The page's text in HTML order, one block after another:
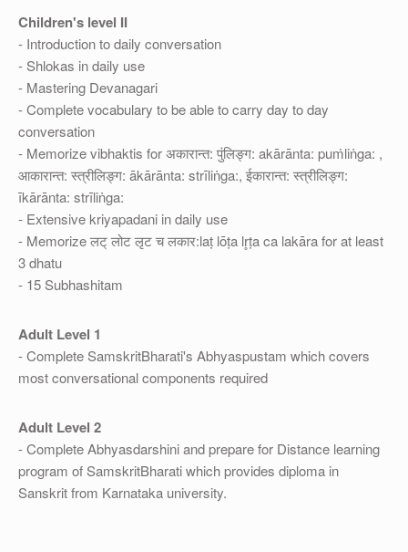
Children's level II
- Introduction to daily conversation
- Shlokas in daily use
- Mastering Devanagari
- Complete vocabulary to be able to carry day to day
conversation
- Memorize vibhaktis for अकारान्त: पुंलिङ्ग: akārānta: puṁliṅga: ,
आकारान्त: स्त्रीलिङ्ग: ākārānta: strīliṅga:, ईकारान्त: स्त्रीलिङ्ग:
īkārānta: strīliṅga:
- Extensive kriyapadani in daily use
- Memorize लट् लोट लृट च लकार:laṭ lōṭa lr̥ṭa ca lakāra for at least
3 dhatu
- 15 Subhashitam
Adult Level 1
- Complete SamskritBharati's Abhyaspustam which covers
most conversational components required
Adult Level 2
- Complete Abhyasdarshini and prepare for Distance learning
program of SamskritBharati which provides diploma in
Sanskrit from Karnataka university.